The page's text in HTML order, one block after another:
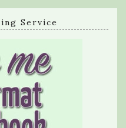
Service